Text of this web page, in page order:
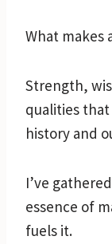
What makes
Strength,
qualities
history and
I’ve
essence of
fuels it.